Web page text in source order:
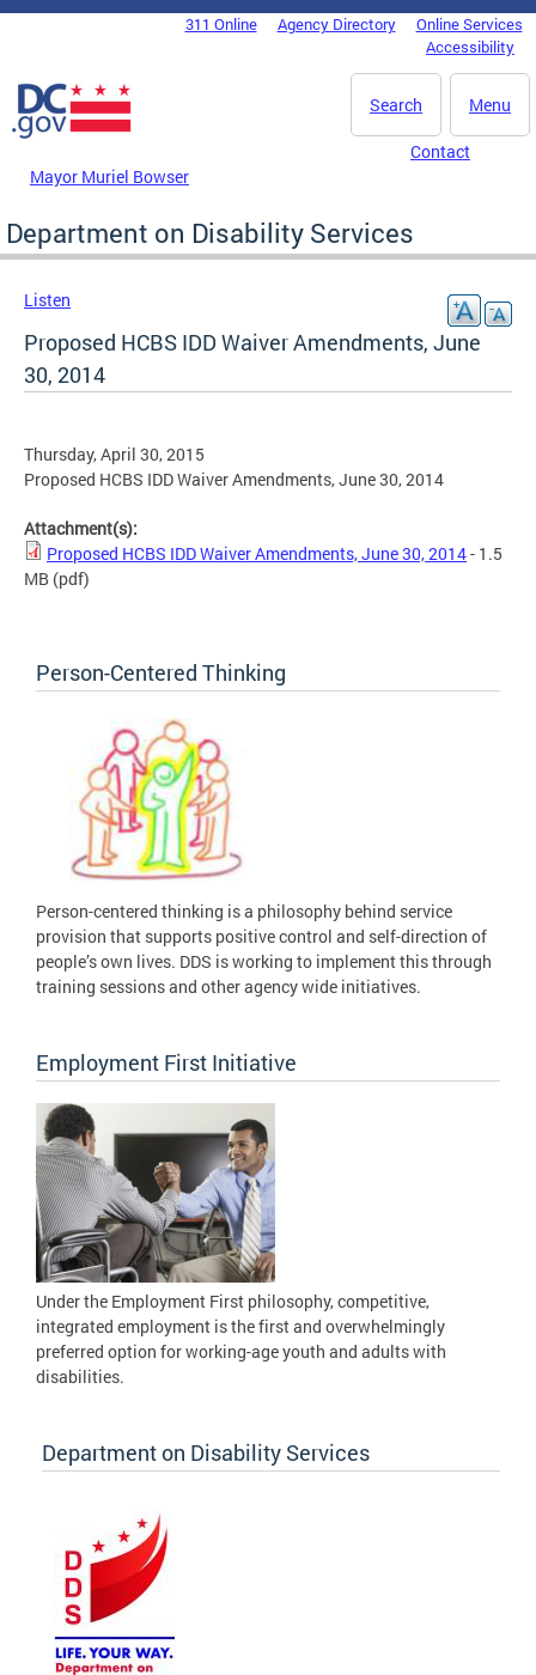
Skip to main content
DC Agency Top Menu311 Online Agency Directory
Online Services
Accessibility
Menu
Search
Mayor Muriel Bowser
Contact
Department on Disability Services
Listen
Proposed HCBS IDD Waiver Amendments, June
30, 2014
Thursday, April 30, 2015
Proposed HCBS IDD Waiver Amendments, June 30, 2014
Attachment(s):
Proposed HCBS IDD Waiver Amendments, June 30, 2014- 1.5
MB (pdf)
Person-Centered Thinking
Person-centered thinking is a philosophy behind service
provision that supports positive control and self-direction of
people’s own lives. DDS is working to implement this through
training sessions and other agency wide initiatives.
Employment First Initiative
Under the Employment First philosophy, competitive,
integrated employment is the first and overwhelmingly
preferred option for working-age youth and adults with
disabilities.
Department on Disability Services